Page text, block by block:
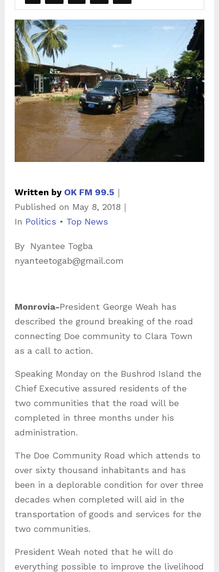
Written by OK FM 99.5 ｜
Published on May 8, 2018 ｜
C
t
e
r
i
e
s
In Politics • Top News
By Nyantee Togba
nyanteetogab@gmail.com
Monrovia-President George Weah has
described the ground breaking of the road
connecting Doe community to Clara Town
as a call to action.
Speaking Monday on the Bushrod Island the
Chief Executive assured residents of the
two communities that the road will be
completed in three months under his
administration.
The Doe Community Road which attends to
over sixty thousand inhabitants and has
been in a deplorable condition for over three
decades when completed will aid in the
transportation of goods and services for the
two communities.
President Weah noted that he will do
everything possible to improve the livelihood